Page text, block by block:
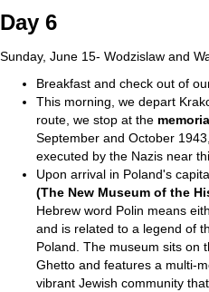
Day 6
Sunday, June 15- Wodzislaw and
Breakfast and check out of
This morning, we depart
route, we stop at the
September and October
executed by the Nazis near
Upon arrival in Poland's
(The New Museum of the
Hebrew word Polin means
and is related to a legend of
Poland. The museum sits on
Ghetto and features a multi-
vibrant Jewish community